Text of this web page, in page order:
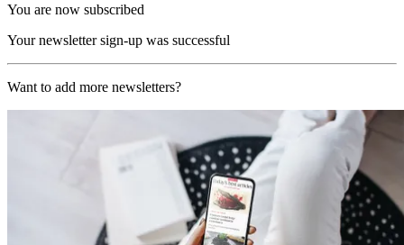
You are now subscribed
Your newsletter sign-up was successful
Want to add more newsletters?